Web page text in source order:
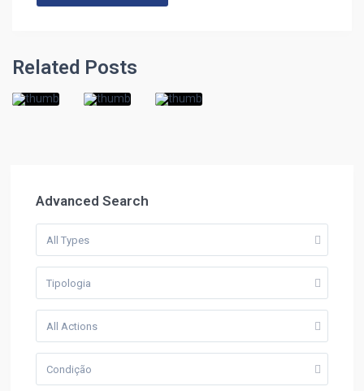
Related Posts
Advanced Search
All Types
Tipologia
All Actions
Condição